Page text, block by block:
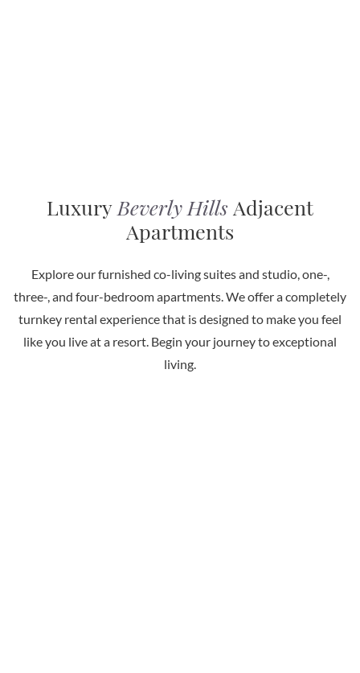
Luxury Beverly Hills Adjacent
Apartments
Explore our furnished co-living suites and studio, one-,
three-, and four-bedroom apartments. We offer a completely
turnkey rental experience that is designed to make you feel
like you live at a resort. Begin your journey to exceptional
living.